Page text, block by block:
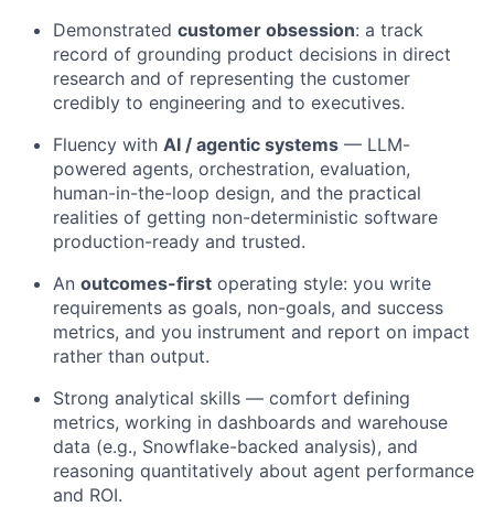
Demonstrated customer obsession: a track
record of grounding product decisions in direct
research and of representing the customer
credibly to engineering and to executives.
Fluency with AI / agentic systems — LLM-
powered agents, orchestration, evaluation,
human-in-the-loop design, and the practical
realities of getting non-deterministic software
production-ready and trusted.
An outcomes-first operating style: you write
requirements as goals, non-goals, and success
metrics, and you instrument and report on impact
rather than output.
Strong analytical skills — comfort defining
metrics, working in dashboards and warehouse
data (e.g., Snowflake-backed analysis), and
reasoning quantitatively about agent performance
and ROI.